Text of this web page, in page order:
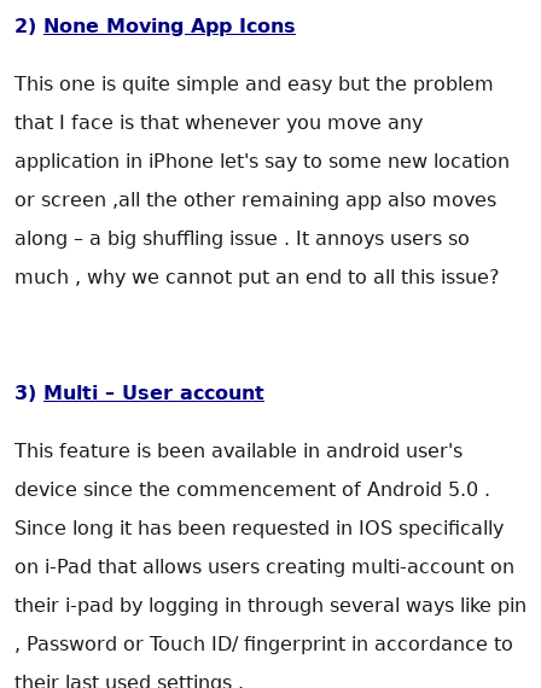
2) None Moving App Icons
This one is quite simple and easy but the problem
that I face is that whenever you move any
application in iPhone let's say to some new location
or screen ,all the other remaining app also moves
along – a big shuffling issue . It annoys users so
much , why we cannot put an end to all this issue?
3) Multi – User account
This feature is been available in android user's
device since the commencement of Android 5.0 .
Since long it has been requested in IOS specifically
on i-Pad that allows users creating multi-account on
their i-pad by logging in through several ways like pin
, Password or Touch ID/ fingerprint in accordance to
their last used settings .